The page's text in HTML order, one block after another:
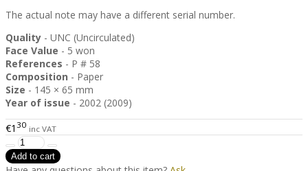
The actual note may have a different serial number.
Quality - UNC (Uncirculated)
Face Value - 5 won
References - P # 58
Composition - Paper
Size - 145 × 65 mm
Year of issue - 2002 (2009)
€1 30 inc VAT